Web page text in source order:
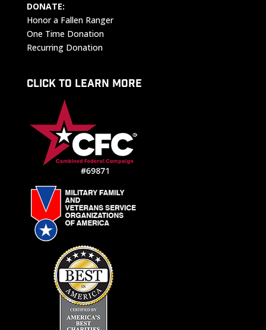
DONATE:
Honor a Fallen Ranger
One Time Donation
Recurring Donation
CLICK TO LEARN MORE